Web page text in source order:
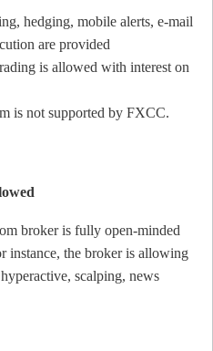
hedging, mobile alerts, e-mail
are provided
is allowed with interest on
is not supported by FXCC.
broker is fully open-minded
instance, the broker is allowing
scalping, news